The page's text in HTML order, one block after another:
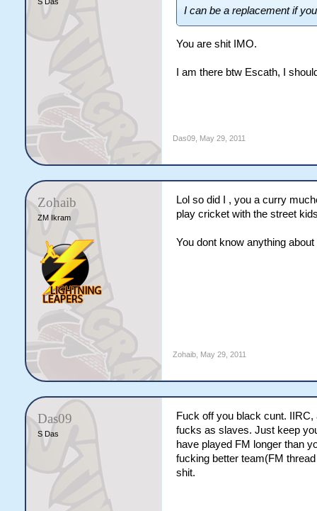
I can be a replacement if
You are shit IMO.
I am there btw Escath, I
Das09, May 29, 2011
Zohaib
ZM Ikram
Lol so did I , you a curry
play cricket with the street
You dont know anything
Zohaib, May 29, 2011
Das09
S Das
Fuck off you black cunt.
fucks as slaves. Just keep
have played FM longer than
fucking better team(FM
shit.